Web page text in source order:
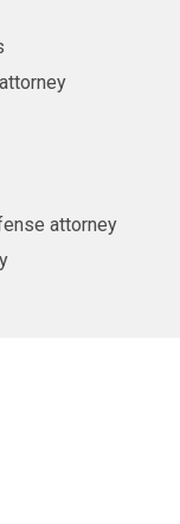
attorney